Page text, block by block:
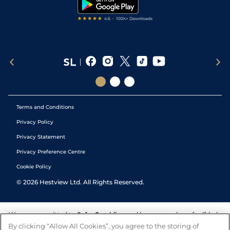
Terms and Conditions
Privacy Policy
Privacy Statement
Privacy Preference Centre
Cookie Policy
© 2026 Hestview Ltd. All Rights Reserved.
We are committed to Safer Gambling and have a number of self-help
tools to help you manage your gambling. We also work with a
By clicking “Allow All Cookies”, you agree to the storing of